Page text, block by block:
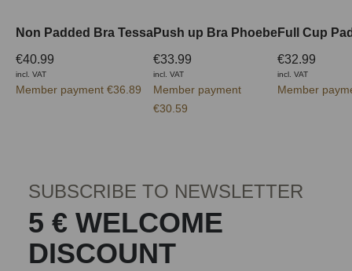
Non Padded Bra Tessa
€40.99
incl. VAT
Member payment €36.89
Push up Bra Phoebe
€33.99
incl. VAT
Member payment
€30.59
€32.99
incl. VAT
Member
SUBSCRIBE TO NEWSLETTER
5 € WELCOME
DISCOUNT